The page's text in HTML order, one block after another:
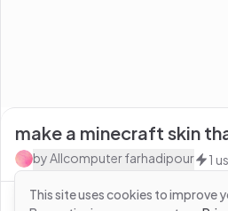
byAllcomputer farhadipour 1
See more fromAllcomputer farhadipour
This site uses cookies to improve